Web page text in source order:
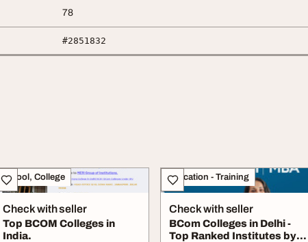
78
#2851832
School, College
Check with seller
Top BCOM Colleges in
India.
Education - Training
Check with seller
BCom Colleges in Delhi -
Top Ranked Institutes by